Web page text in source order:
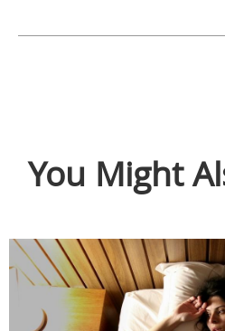
You Might